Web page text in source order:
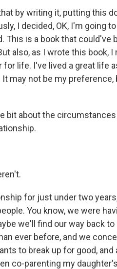
by writing it, putting this
I decided, OK, I'm going
This is a book that could've
also, as I wrote this book,
for life. I've lived a great life
may not be my
bit about the
for just under two
You know, we were
we'll find our way back
ever before, and we
to break up for good,
co-parenting my